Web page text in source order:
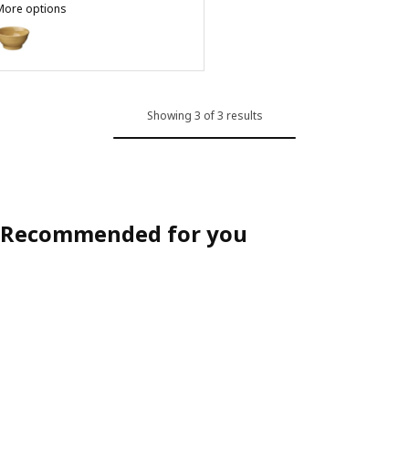
options
SANDSKÄDDA, Bowl, yellow, 14 cm
Showing 3 of 3 results
Recommended for you